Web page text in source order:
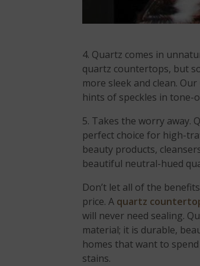
4. Quartz comes in
quartz countertops, but
more sleek and clean. Our
hints of speckles in tone-
5. Takes the worry away.
perfect choice for high-
beauty products,
beautiful neutral-hued
Don’t let all of the
price. A quartz
will never need sealing.
material; it is durable,
homes that want to
stains.